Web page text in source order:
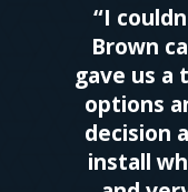
“I
Brown
gave us a
options
decision
install